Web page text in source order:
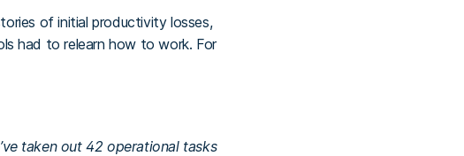
of initial productivity losses,
had to relearn how to work. For
taken out 42 operational tasks